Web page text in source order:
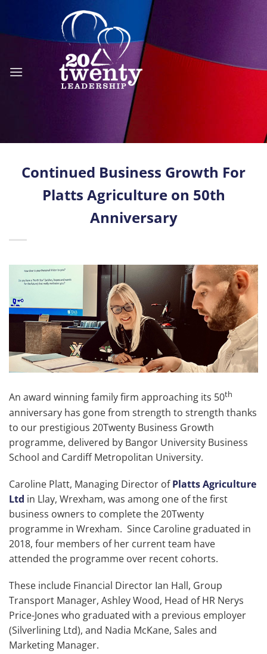
content
Continued Business Growth For
Platts Agriculture on 50th
Anniversary
An award winning family firm approaching its 50th
anniversary has gone from strength to strength thanks
to our prestigious 20Twenty Business Growth
programme, delivered by Bangor University Business
School and Cardiff Metropolitan University.
Caroline Platt, Managing Director ofPlatts Agriculture
Ltd in Llay, Wrexham, was among one of the first
business owners to complete the 20Twenty
programme in Wrexham. Since Caroline graduated in
2018, four members of her current team have
attended the programme over recent cohorts.
These include Financial Director Ian Hall, Group
Transport Manager, Ashley Wood, Head of HR Nerys
Price-Jones who graduated with a previous employer
(Silverlining Ltd), and Nadia McKane, Sales and
Marketing Manager.